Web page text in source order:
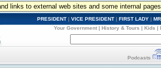
links to external web sites and some internal
PRESIDENT | VICE PRESIDENT | FIRST LADY |
Your Government | History & Tours | Kids |
Podcasts